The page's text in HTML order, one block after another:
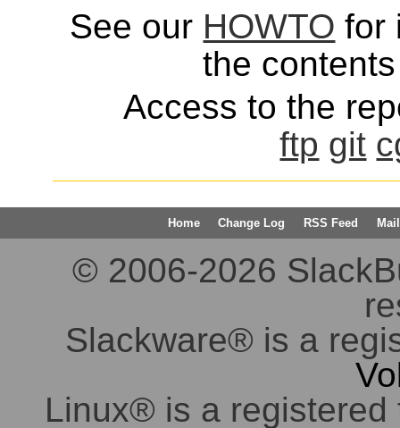
See our HOWTO for
the
Access to the
ftp git
Home Change Log RSS Feed
© 2006-2026
Slackware® is a
Linux® is a